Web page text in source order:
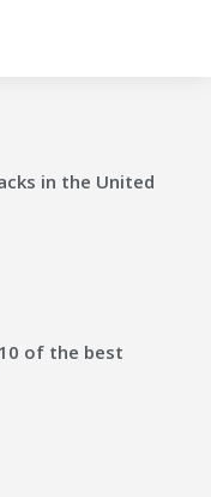
in the United
of the best